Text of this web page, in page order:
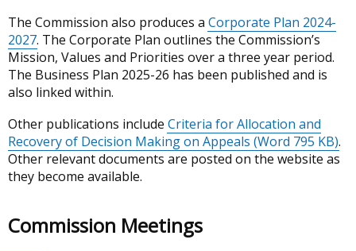
The Commission also produces a Corporate Plan 2024-
2027. The Corporate Plan outlines the Commission’s
Mission, Values and Priorities over a three year period.
The Business Plan 2025-26 has been published and is
also linked within.
Other publications include Criteria for Allocation and
Recovery of Decision Making on Appeals (Word 795 KB).
Other relevant documents are posted on the website as
they become available.
Commission Meetings